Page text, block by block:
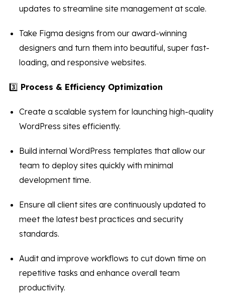
updates to streamline site management at scale.
Take Figma designs from our award-winning
designers and turn them into beautiful, super fast-
loading, and responsive websites.
3️⃣ Process & Efficiency Optimization
Create a scalable system for launching high-quality
WordPress sites efficiently.
Build internal WordPress templates that allow our
team to deploy sites quickly with minimal
development time.
Ensure all client sites are continuously updated to
meet the latest best practices and security
standards.
Audit and improve workflows to cut down time on
repetitive tasks and enhance overall team
productivity.